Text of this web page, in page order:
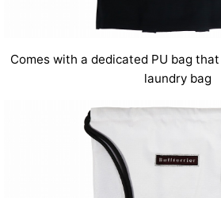
Comes with a dedicated PU bag
laundry bag